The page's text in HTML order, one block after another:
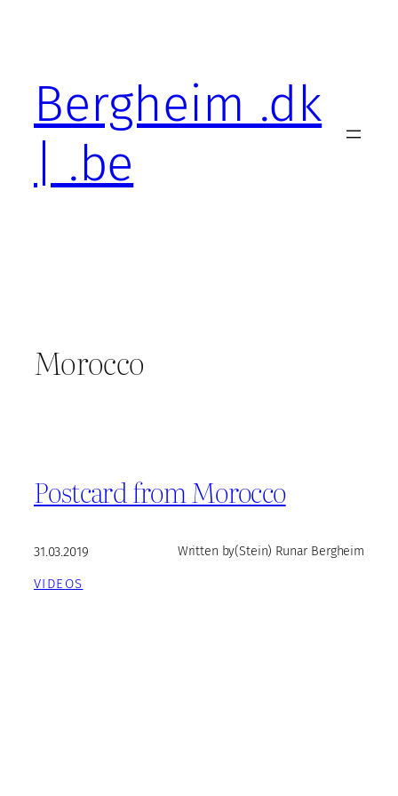
Bergheim .dk
| .be
Morocco
Postcard from Morocco
31.03.2019 Written by(Stein) Runar Bergheim
VIDEOS